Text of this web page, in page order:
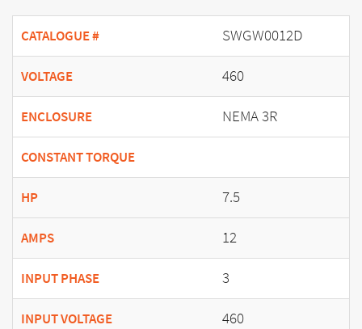
CATALOGUE # SWGW0012D
VOLTAGE 460
ENCLOSURE NEMA 3R
CONSTANT TORQUE
HP 7.5
AMPS 12
INPUT PHASE 3
INPUT VOLTAGE 460